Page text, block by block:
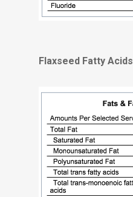
Flaxseed Fatty Acids